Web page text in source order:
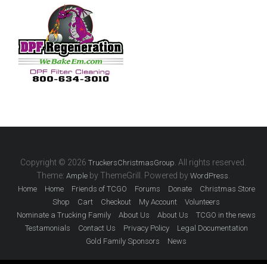
Copyright © 2026TruckersChristmasGroup . All rights reserved.
Theme:Ample by ThemeGrill. Powered byWordPress
Home Home Friends of TCGO Forums Donate
Christmas Store
Shop
Cart Checkout My Account
Volunteers
Nominate a Trucking Family
About Us About Us
TCGO in the news
Testamonials
Contact Us Privacy Policy
Legal Documentation
Gold Family Sponsors
News